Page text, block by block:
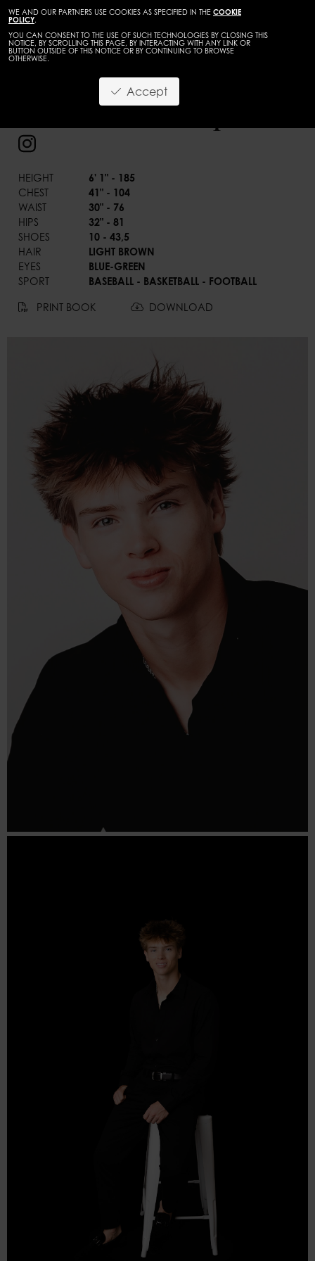
WE AND OUR PARTNERS USE COOKIES AS SPECIFIED IN THE COOKIE
POLICY.
YOU CAN CONSENT TO THE USE OF SUCH TECHNOLOGIES BY CLOSING THIS
NOTICE, BY SCROLLING THIS PAGE, BY INTERACTING WITH ANY LINK OR
BUTTON OUTSIDE OF THIS NOTICE OR BY CONTINUING TO BROWSE
OTHERWISE.
Accept
Landon Eastep
HEIGHT
6' 1" - 185
CHEST
41" - 104
WAIST
30" - 76
HIPS
32" - 81
SHOES
10 - 43,5
HAIR
LIGHT BROWN
EYES
BLUE-GREEN
SPORT
BASEBALL - BASKETBALL - FOOTBALL
PRINT BOOK DOWNLOAD